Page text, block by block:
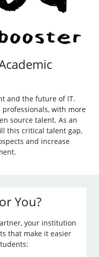
and the future of IT.
professionals, with more
source talent. As an
this critical talent gap,
and increase
You?
your institution
that make it easier